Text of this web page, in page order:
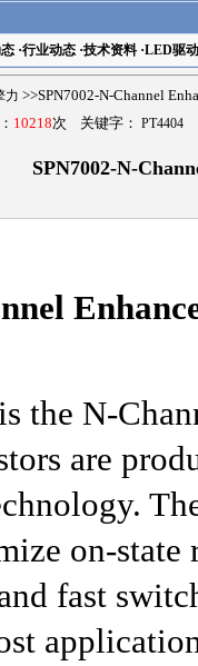
·行业动态·技术资料·LED驱动
力 >>SPN7002-N-Channel
10218次 关键字： PT4404
SPN7002-N-
the N-
are
on-state
fast